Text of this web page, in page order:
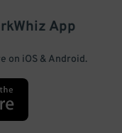
App
on iOS & Android.